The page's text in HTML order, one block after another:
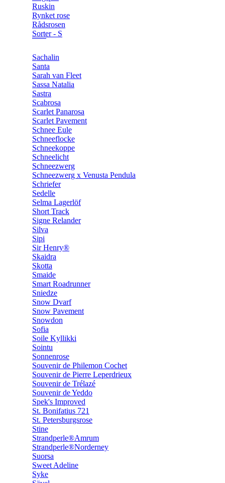
Ruskin
Rynket rose
Rådsrosen
Sorter - S
Sachalin
Santa
Sarah van Fleet
Sassa Natalia
Sastra
Scabrosa
Scarlet Panarosa
Scarlet Pavement
Schnee Eule
Schneeflocke
Schneekoppe
Schneelicht
Schneezwerg
Schneezwerg x Venusta Pendula
Schriefer
Sedelle
Selma Lagerlöf
Short Track
Signe Relander
Silva
Sipi
Sir Henry®
Skaidra
Skotta
Smaide
Smart Roadrunner
Sniedze
Snow Dvarf
Snow Pavement
Snowdon
Sofia
Soile Kyllikki
Sointu
Sonnenrose
Souvenir de Philemon Cochet
Souvenir de Pierre Leperdrieux
Souvenir de Trélazé
Souvenir de Yeddo
Spek's Improved
St. Bonifatius 721
St. Petersburgsrose
Stine
Strandperle®Amrum
Strandperle®Norderney
Suorsa
Sweet Adeline
Syke